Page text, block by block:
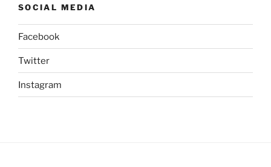
SOCIAL MEDIA
Facebook
Twitter
Instagram